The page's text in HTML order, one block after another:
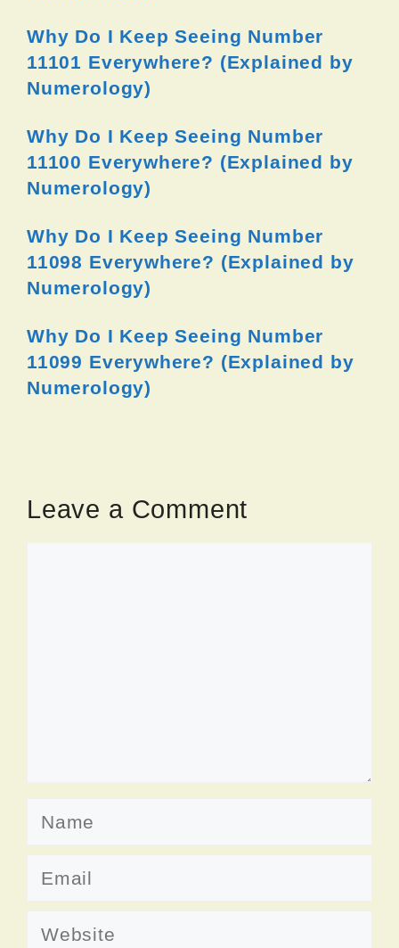
Why Do I Keep Seeing Number
11101 Everywhere? (Explained by
Numerology)
Why Do I Keep Seeing Number
11100 Everywhere? (Explained by
Numerology)
Why Do I Keep Seeing Number
11098 Everywhere? (Explained by
Numerology)
Why Do I Keep Seeing Number
11099 Everywhere? (Explained by
Numerology)
Leave a Comment
Website